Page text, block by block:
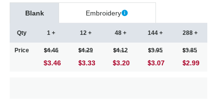
Blank Embroidery
Qty
Price
1 +
4.46
$3.46
12 +
4.29
3.33
48 +
4.12
3.20
144 +
3.95
3.07
288 +
3.85
2.99